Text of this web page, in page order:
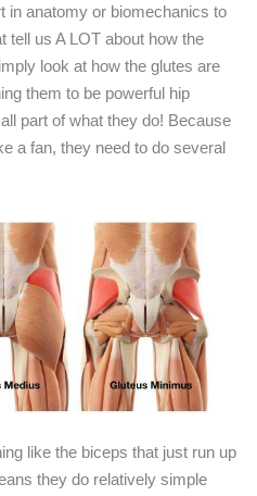
in anatomy or biomechanics to
tell us A LOT about how the
look at how the glutes are
them to be powerful hip
part of what they do! Because
a fan, they need to do several
like the biceps that just run up
they do relatively simple